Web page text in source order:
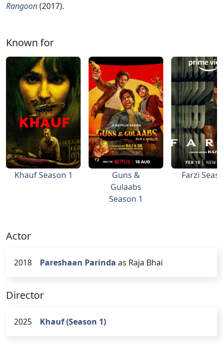
Rangoon(2017).
Known for
Khauf Season 1
Guns &
Gulaabs
Season 1
Farzi
Actor
2018 Pareshaan Parinda as Raja Bhai
Director
2025 Khauf (Season 1)